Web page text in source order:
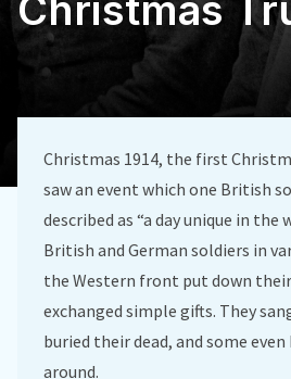
Christmas 1914, the first
saw an event which one British
described as “a day unique in the
British and German soldiers in
the Western front put down
exchanged simple gifts. They
buried their dead, and some
around.